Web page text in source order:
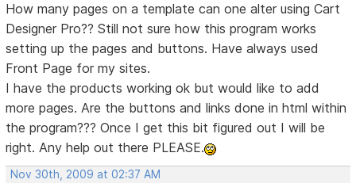
How many pages on a template can one alter using Cart
Designer Pro?? Still not sure how this program works
setting up the pages and buttons. Have always used
Front Page for my sites.
I have the products working ok but would like to add
more pages. Are the buttons and links done in html within
the program??? Once I get this bit figured out I will be
right. Any help out there PLEASE.
Nov 30th, 2009 at 02:37 AM